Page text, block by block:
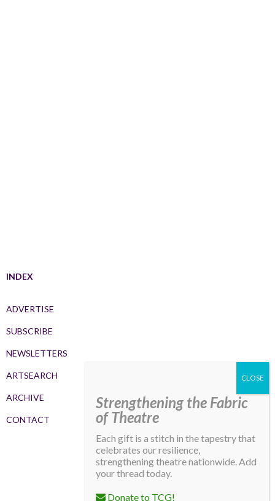
INDEX
ADVERTISE
SUBSCRIBE
NEWSLETTERS
ARTSEARCH
ARCHIVE
CONTACT
Strengthening the Fabric
of Theatre
Each gift is a stitch in the tapestry that
celebrates our resilience,
strengthening theatre nationwide. Add
your thread today.
Donate to TCG!